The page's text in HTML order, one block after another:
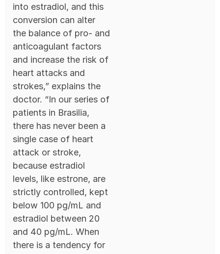
into estradiol, and this
conversion can alter
the balance of pro- and
anticoagulant factors
and increase the risk of
heart attacks and
strokes,” explains the
doctor. “In our series of
patients in Brasilia,
there has never been a
single case of heart
attack or stroke,
because estradiol
levels, like estrone, are
strictly controlled, kept
below 100 pg/mL and
estradiol between 20
and 40 pg/mL. When
there is a tendency for